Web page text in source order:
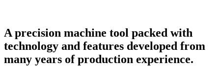
A precision machine tool packed with
technology and features developed from
many years of production experience.